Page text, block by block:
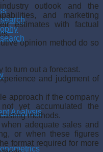
Analysis
outlook and the
and marketing
estimates with factual
opinion method do so
to turn out a forecast.
and judgment of
approach if the company
yet accumulated the
methods.
adequate sales and
or when these figures
format required for more